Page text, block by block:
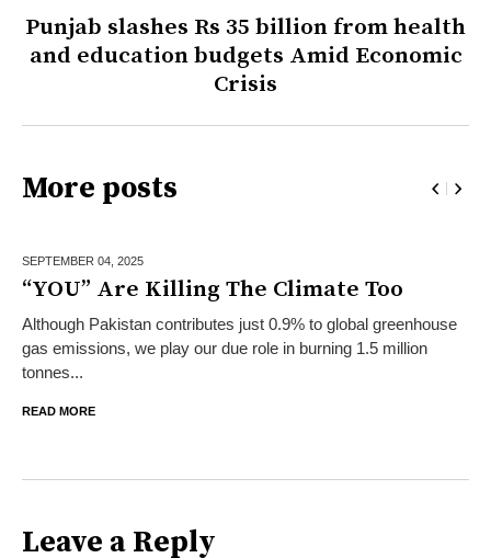
Punjab slashes Rs 35 billion from health
and education budgets Amid Economic
Crisis
More posts
SEPTEMBER 04, 2025
“YOU” Are Killing The Climate Too
Although Pakistan contributes just 0.9% to global greenhouse
gas emissions, we play our due role in burning 1.5 million
tonnes...
READ MORE
Leave a Reply